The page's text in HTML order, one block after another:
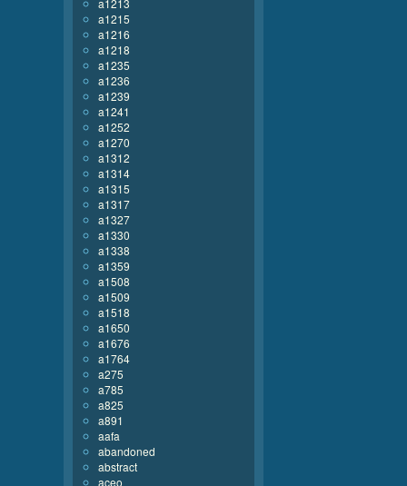
a1213
a1215
a1216
a1218
a1235
a1236
a1239
a1241
a1252
a1270
a1312
a1314
a1315
a1317
a1327
a1330
a1338
a1359
a1508
a1509
a1518
a1650
a1676
a1764
a275
a785
a825
a891
aafa
abandoned
abstract
aceo